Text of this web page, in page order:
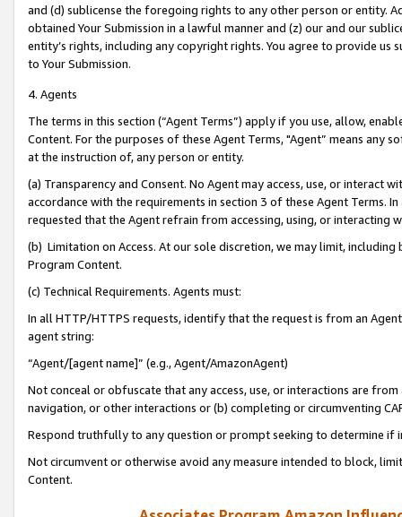
and (d) sublicense the foregoing rights to any other person or entity.
obtained Your Submission in a lawful manner and (z) our and our
entity’s rights, including any copyright rights. You agree to provide us
to Your Submission.
4. Agents
The terms in this section (“Agent Terms”) apply if you use, allow,
Content. For the purposes of these Agent Terms, "Agent” means
at the instruction of, any person or entity.
(a) Transparency and Consent. No Agent may access, use, or
accordance with the requirements in section 3 of these Agent Terms.
requested that the Agent refrain from accessing, using, or interacting
(b) Limitation on Access. At our sole discretion, we may limit,
Program Content.
(c) Technical Requirements. Agents must:
In all HTTP/HTTPS requests, identify that the request is from an
agent string:
“Agent/[agent name]” (e.g., Agent/AmazonAgent)
Not conceal or obfuscate that any access, use, or interactions are
navigation, or other interactions or (b) completing or circumventing
Respond truthfully to any question or prompt seeking to determine if
Not circumvent or otherwise avoid any measure intended to block,
Content.